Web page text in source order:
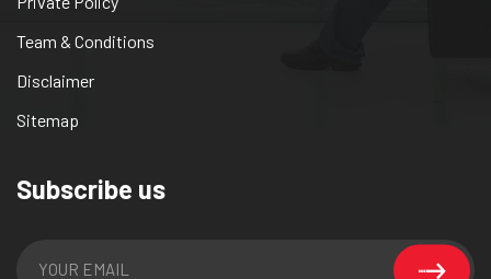
Team & Conditions
Disclaimer
Sitemap
Subscribe us